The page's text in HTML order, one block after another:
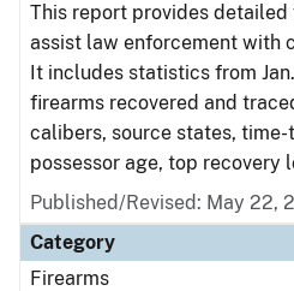
This report provides
assist law enforcement with
It includes statistics from Jan.
firearms recovered and
calibers, source states,
possessor age, top recovery
Published/Revised: May 22,
Category
Firearms